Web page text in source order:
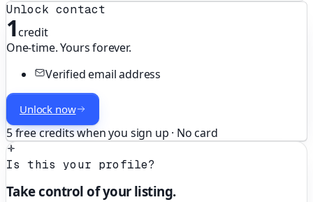
Unlock contact
1credit
One-time. Yours forever.
Verified email address
Unlock now
5 free credits when you sign up · No card
Is this your profile?
Take control of your listing.